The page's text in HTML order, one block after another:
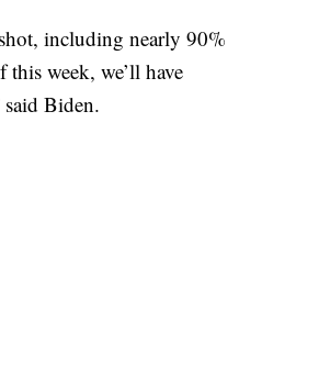
including nearly 90%
week, we’ll have
Biden.